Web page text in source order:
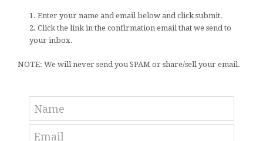
1. Enter your name and email below and click submit.
2. Click the link in the confirmation email that we send to
your inbox.
NOTE: We will never send you SPAM or share/sell your email.